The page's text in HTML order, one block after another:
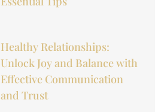
Healthy Relationships:
Unlock Joy and Balance with
Effective Communication
and Trust